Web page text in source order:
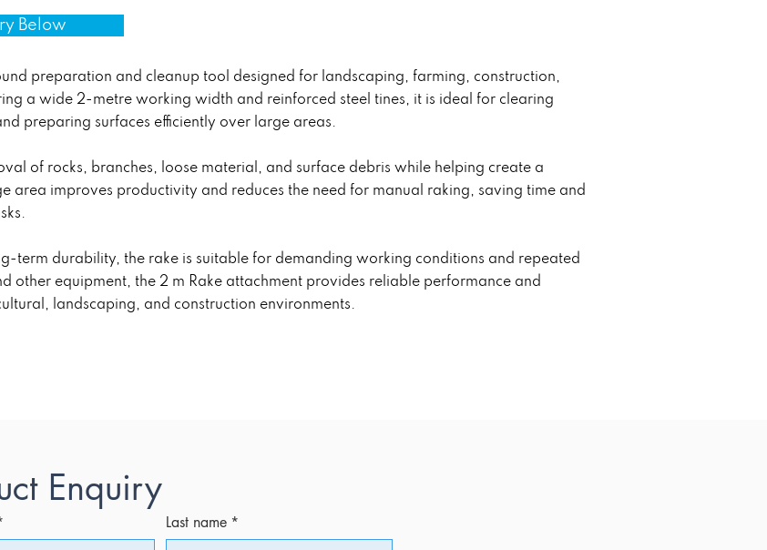
Below
preparation and cleanup tool designed for landscaping, farming, construction,
a wide 2-metre working width and reinforced steel tines, it is ideal for clearing
preparing surfaces efficiently over large areas.
of rocks, branches, loose material, and surface debris while helping create a
area improves productivity and reduces the need for manual raking, saving time and
term durability, the rake is suitable for demanding working conditions and repeated
other equipment, the 2 m Rake attachment provides reliable performance and
landscaping, and construction environments.
Enquiry
Last name *